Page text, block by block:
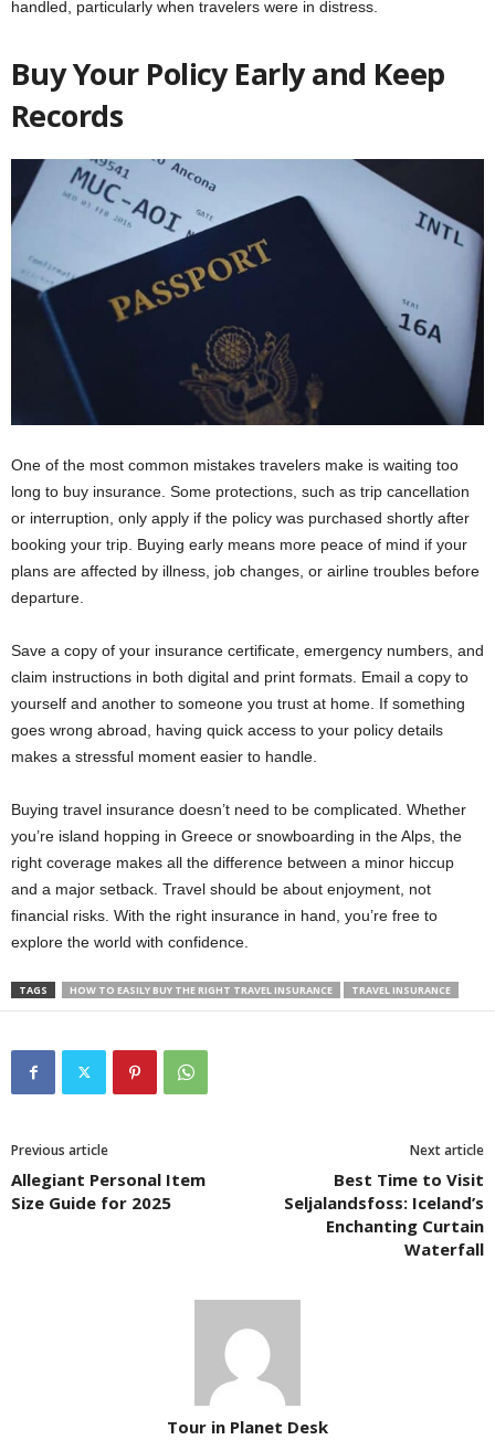
handled, particularly when travelers were in distress.
Buy Your Policy Early and Keep
Records
One of the most common mistakes travelers make is waiting too
long to buy insurance. Some protections, such as trip cancellation
or interruption, only apply if the policy was purchased shortly after
booking your trip. Buying early means more peace of mind if your
plans are affected by illness, job changes, or airline troubles before
departure.
Save a copy of your insurance certificate, emergency numbers, and
claim instructions in both digital and print formats. Email a copy to
yourself and another to someone you trust at home. If something
goes wrong abroad, having quick access to your policy details
makes a stressful moment easier to handle.
Buying travel insurance doesn’t need to be complicated. Whether
you’re island hopping in Greece or snowboarding in the Alps, the
right coverage makes all the difference between a minor hiccup
and a major setback. Travel should be about enjoyment, not
financial risks. With the right insurance in hand, you’re free to
explore the world with confidence.
TAGS HOW TO EASILY BUY THE RIGHT TRAVEL INSURANCE TRAVEL INSURANCE
Previous article
Allegiant Personal Item
Size Guide for 2025
Next article
Best Time to Visit
Seljalandsfoss: Iceland’s
Enchanting Curtain
Waterfall
Tour in Planet Desk